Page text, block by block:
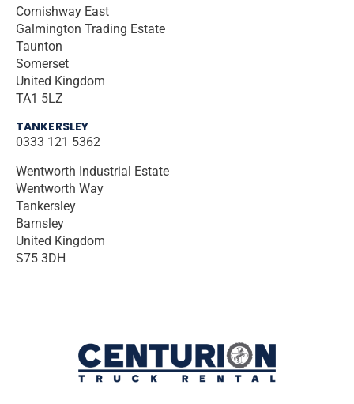
Cornishway East
Galmington Trading Estate
Taunton
Somerset
United Kingdom
TA1 5LZ
TANKERSLEY
0333 121 5362
Wentworth Industrial Estate
Wentworth Way
Tankersley
Barnsley
United Kingdom
S75 3DH